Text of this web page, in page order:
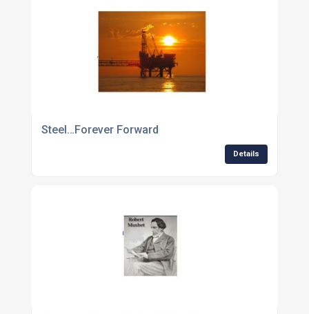
Steel…Forever Forward
Details